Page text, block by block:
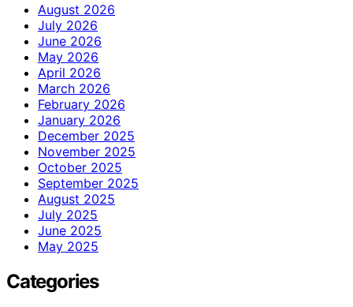
August 2026
July 2026
June 2026
May 2026
April 2026
March 2026
February 2026
January 2026
December 2025
November 2025
October 2025
September 2025
August 2025
July 2025
June 2025
May 2025
Categories